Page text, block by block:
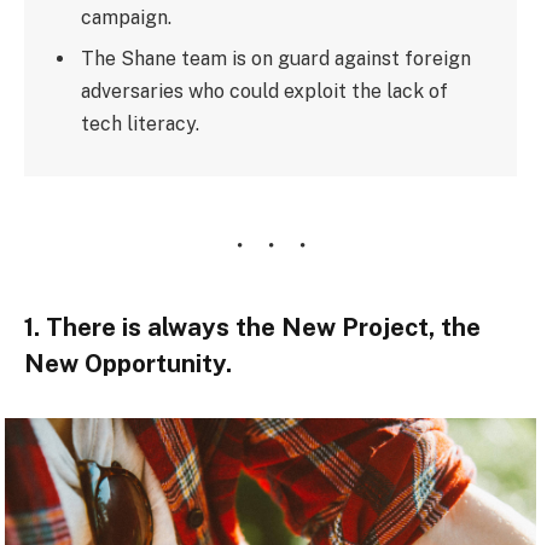
campaign.
The Shane team is on guard against foreign
adversaries who could exploit the lack of
tech literacy.
1. There is always the New Project, the
New Opportunity.